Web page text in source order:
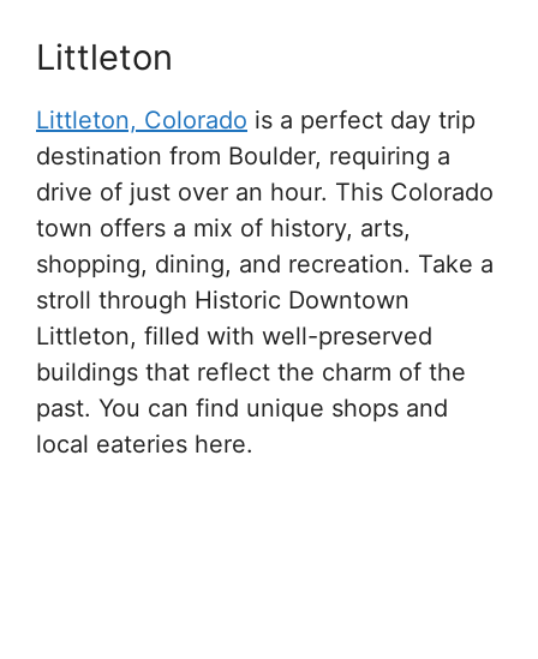
Littleton
Littleton, Colorado is a perfect day trip
destination from Boulder, requiring a
drive of just over an hour. This Colorado
town offers a mix of history, arts,
shopping, dining, and recreation. Take a
stroll through Historic Downtown
Littleton, filled with well-preserved
buildings that reflect the charm of the
past. You can find unique shops and
local eateries here.